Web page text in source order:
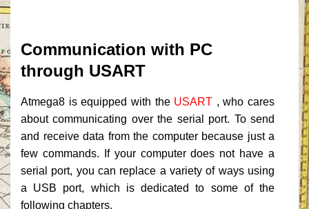
Communication with PC
through USART
Atmega8 is equipped with the USART , who cares
about communicating over the serial port. To send
and receive data from the computer because just a
few commands.
If your computer does not have a
serial port, you can replace a variety of ways using
a USB port, which is dedicated to some of the
following chapters.